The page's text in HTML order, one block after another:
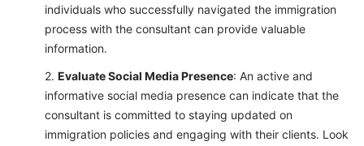
individuals who successfully navigated the immigration
process with the consultant can provide valuable
information.
Evaluate Social Media Presence: An active and
informative social media presence can indicate that the
consultant is committed to staying updated on
immigration policies and engaging with their clients. Look